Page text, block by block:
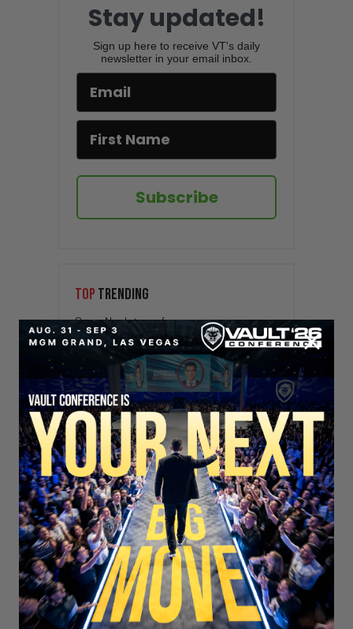
Stay updated!
Sign up here to receive VT's daily
newsletter in your email inbox.
Subscribe
TOP TRENDING
Sorry. No data so far.
SECURE YOUR SEAT